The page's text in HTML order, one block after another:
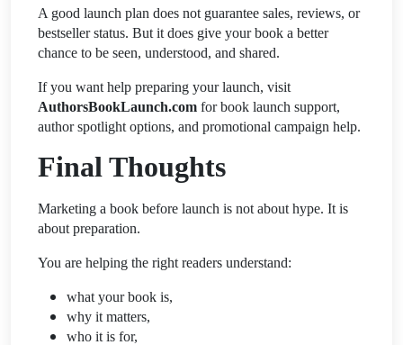
A good launch plan does not guarantee sales, reviews, or
bestseller status. But it does give your book a better
chance to be seen, understood, and shared.
If you want help preparing your launch, visit
AuthorsBookLaunch.com for book launch support,
author spotlight options, and promotional campaign help.
Final Thoughts
Marketing a book before launch is not about hype. It is
about preparation.
You are helping the right readers understand:
what your book is,
why it matters,
who it is for,